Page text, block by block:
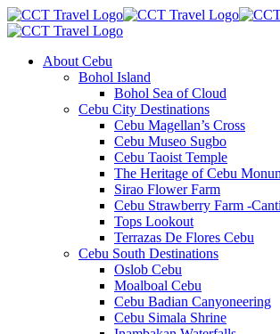
About Cebu
Bohol Island
Bohol Sea of Cloud
Cebu City Destinations
Cebu Magellan’s Cross
Cebu Museo Sugbo
Cebu Taoist Temple
The Heritage of Cebu
Sirao Flower Farm
Cebu Strawberry Farm -
Tops Lookout
Terrazas De Flores Cebu
Cebu South Destinations
Oslob Cebu
Moalboal Cebu
Cebu Badian Canyoneering
Cebu Simala Shrine